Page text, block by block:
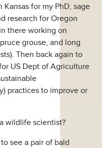
for my PhD, sage
research for Oregon
there working on
grouse, and long
Then back again to
US Dept of Agriculture
practices to improve or
scientist?
see a pair of bald